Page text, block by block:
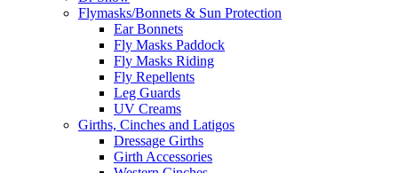
Flymasks/Bonnets & Sun Protection
Ear Bonnets
Fly Masks Paddock
Fly Masks Riding
Fly Repellents
Leg Guards
UV Creams
Girths, Cinches and Latigos
Dressage Girths
Girth Accessories